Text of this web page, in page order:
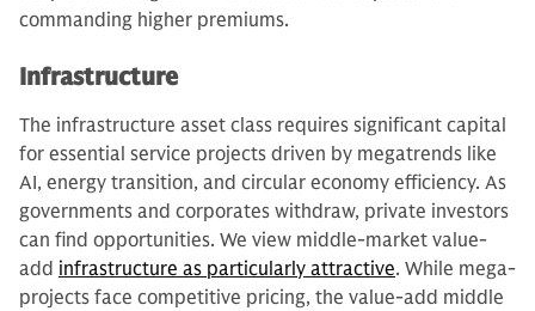
commanding higher premiums.
Infrastructure
The infrastructure asset class requires significant capital
for essential service projects driven by megatrends like
AI, energy transition, and circular economy efficiency. As
governments and corporates withdraw, private investors
can find opportunities. We view middle-market value-
add infrastructure as particularly attractive. While mega-
projects face competitive pricing, the value-add middle